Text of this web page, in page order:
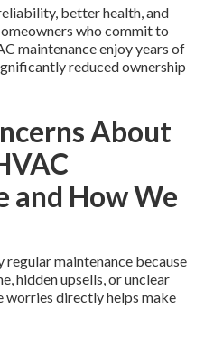
better health, and
who commit to
maintenance enjoy years of
reduced ownership
About
and How We
maintenance because
hidden upsells, or unclear
worries directly helps make